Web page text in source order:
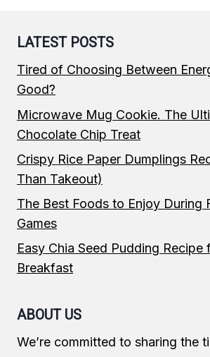
LATEST POSTS
Tired of Choosing Between
Good?
Microwave Mug Cookie. The
Chocolate Chip Treat
Crispy Rice Paper Dumplings
Than Takeout)
The Best Foods to Enjoy During
Games
Easy Chia Seed Pudding Recipe
Breakfast
ABOUT US
We’re committed to sharing the